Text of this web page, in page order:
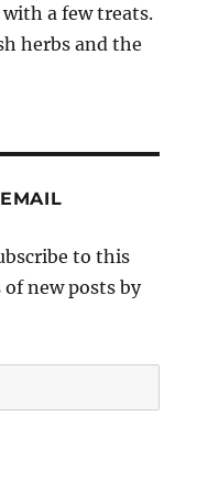
a few treats.
herbs and the
to this
new posts by